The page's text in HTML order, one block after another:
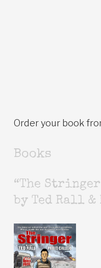
Order your book
Books
“The
by Ted Rall &